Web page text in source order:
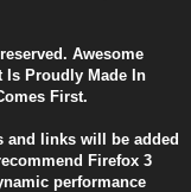
Awesome
Is Proudly Made In
First.
and links will be added
Firefox 3
performance